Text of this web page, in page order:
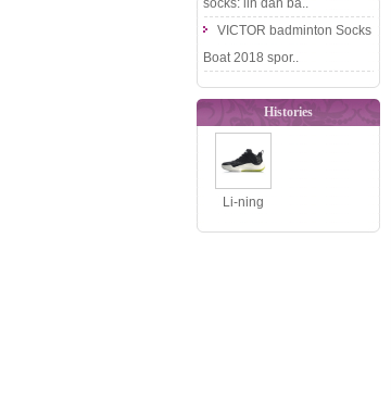
socks: lin dan ba..
VICTOR badminton Socks
Boat 2018 spor..
Histories
Li-ning
Basketball